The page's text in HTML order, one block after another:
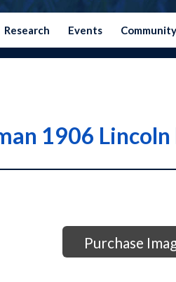
Research Events Community
1906 Lincoln
Purchase